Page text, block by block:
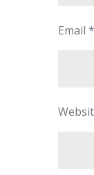
Email *